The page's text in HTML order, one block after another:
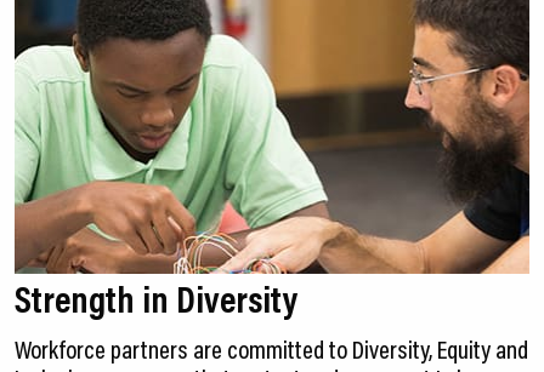
Strength in Diversity
Workforce partners are committed to Diversity, Equity and